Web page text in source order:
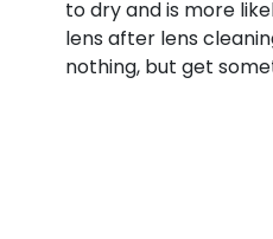
to dry and is more
lens after lens
nothing, but get